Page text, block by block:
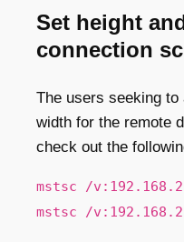
Set height
connection
The users seeking
width for the remote
check out the
mstsc /
mstsc /